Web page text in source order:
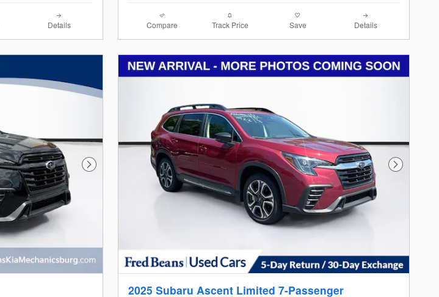
Details Compare Track Price Save Details
Next Photo Next Photo
2025 Subaru Ascent Limited 7-Passenger